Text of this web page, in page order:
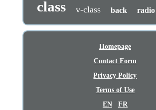
class v-class back radio
Homepage
Contact Form
Privacy Policy
Terms of Use
EN
FR